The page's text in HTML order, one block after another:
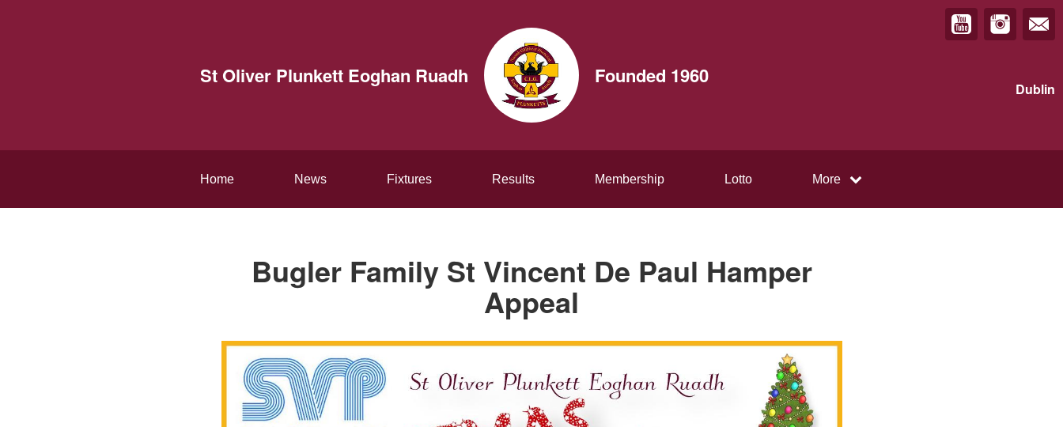
St Oliver Plunkett Eoghan Ruadh Founded 1960
Dublin
Home News Fixtures Results Membership Lotto More
Bugler Family St Vincent De Paul Hamper
Appeal